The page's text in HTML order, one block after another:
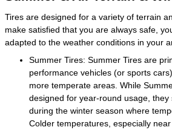
Tires are designed for a variety of terrain
make satisfied that you are always safe,
adapted to the weather conditions in your
Summer Tires: Summer Tires are
performance vehicles (or sports
more temperate areas. While
designed for year-round usage, they
during the winter season where
Colder temperatures, especially